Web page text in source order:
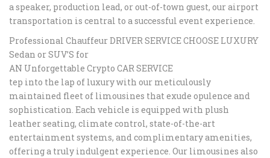
a speaker, production lead, or out-of-town guest, our airport
transportation is central to a successful event experience.
Professional Chauffeur DRIVER SERVICE CHOOSE LUXURY
Sedan or SUV’S for
AN Unforgettable Crypto CAR SERVICE
tep into the lap of luxury with our meticulously
maintained fleet of limousines that exude opulence and
sophistication. Each vehicle is equipped with plush
leather seating, climate control, state-of-the-art
entertainment systems, and complimentary amenities,
offering a truly indulgent experience. Our limousines also